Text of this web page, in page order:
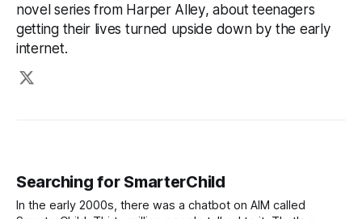
novel series from Harper Alley, about teenagers
getting their lives turned upside down by the early
internet.
Searching for SmarterChild
In the early 2000s, there was a chatbot on AIM called